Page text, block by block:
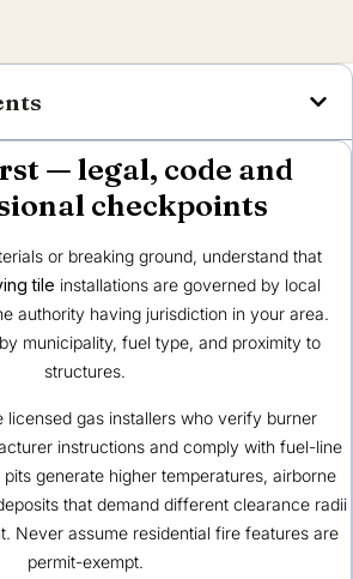
— legal, code and
checkpoints
or breaking ground, understand that
tile installations are governed by local
authority having jurisdiction in your area.
municipality, fuel type, and proximity to
structures.
licensed gas installers who verify burner
instructions and comply with fuel-line
generate higher temperatures, airborne
that demand different clearance radii
Never assume residential fire features are
permit-exempt.